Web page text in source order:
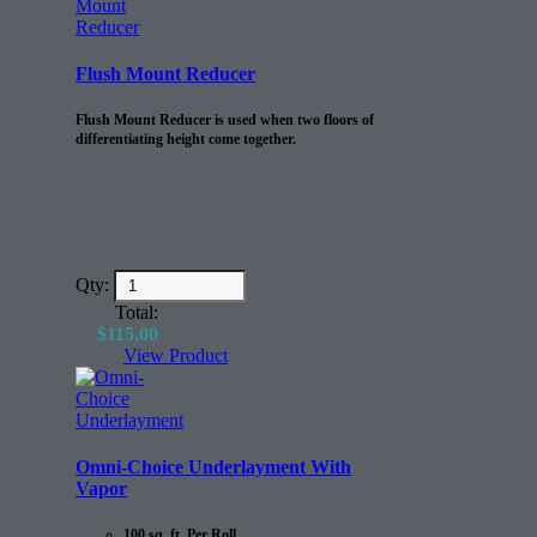
Flush Mount Reducer
Flush Mount Reducer is used when two floors of
differentiating height come together.
Qty:
Total:
$115.00
View Product
Omni-Choice Underlayment With
Vapor